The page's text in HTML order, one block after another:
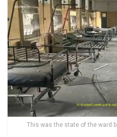
This was the state of the ward